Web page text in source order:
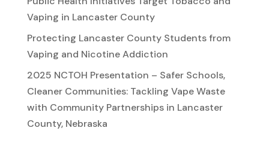
Vaping in Lancaster County
Protecting Lancaster County Students from
Vaping and Nicotine Addiction
2025 NCTOH Presentation – Safer Schools,
Cleaner Communities: Tackling Vape Waste
with Community Partnerships in Lancaster
County, Nebraska